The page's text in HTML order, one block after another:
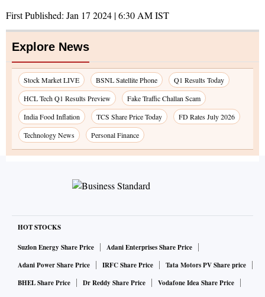
First Published: Jan 17 2024 | 6:30 AMIST
Explore News
Stock Market LIVE BSNL Satellite Phone
Q1 Results Today
HCL Tech Q1 Results Preview
Fake Traffic Challan Scam
India Food Inflation
TCS Share Price Today
FD Rates July 2026
Technology News
Personal Finance
HOT STOCKS
Suzlon Energy Share Price
Adani Enterprises Share Price
Adani Power Share Price
IRFC Share Price
Tata Motors PV Share price
BHEL Share Price
Dr Reddy Share Price Vodafone Idea Share Price